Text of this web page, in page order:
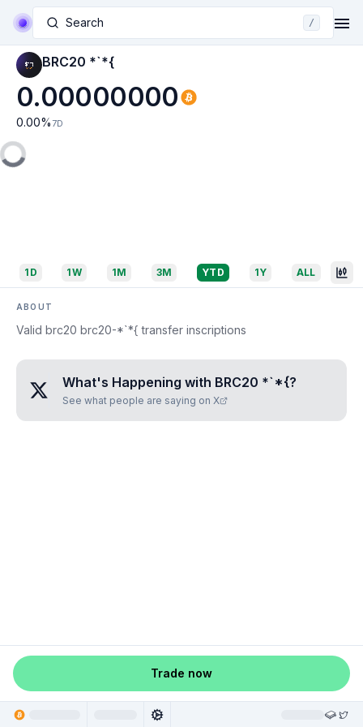
Search /
BRC20 *`*{
0.00000000
0.00% 7D
1D 1W 1M 3M YTD 1Y ALL
ABOUT
Valid brc20 brc20-*`*{ transfer inscriptions
What's Happening with BRC20 *`*{?
See what people are saying on X
Trade now